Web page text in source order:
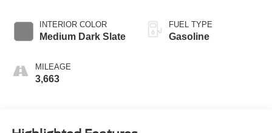
INTERIOR COLOR
Medium Dark Slate
MILEAGE
3,663
FUEL TYPE
Gasoline